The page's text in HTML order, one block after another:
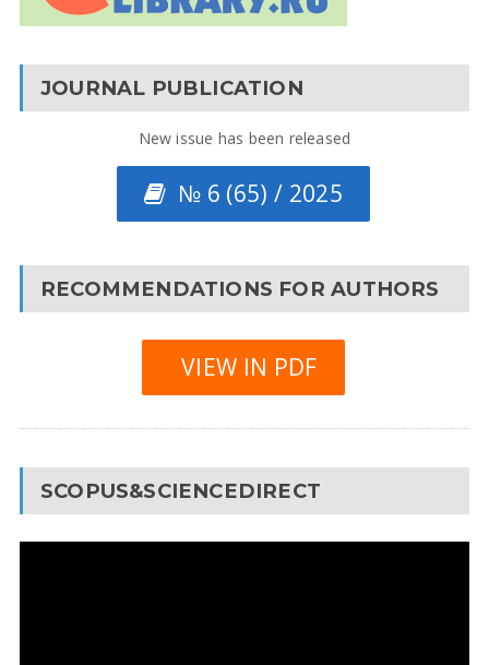
JOURNAL PUBLICATION
New issue has been released
№ 6 (65) / 2025
RECOMMENDATIONS FOR AUTHORS
VIEW IN PDF
SCOPUS&SCIENCEDIRECT